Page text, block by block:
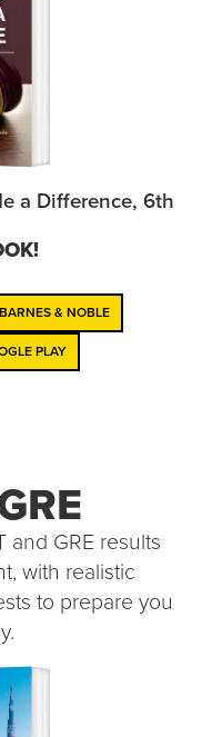
a Difference, 6th
BARNES & NOBLE
PLAY
and GRE results
with realistic
to prepare you